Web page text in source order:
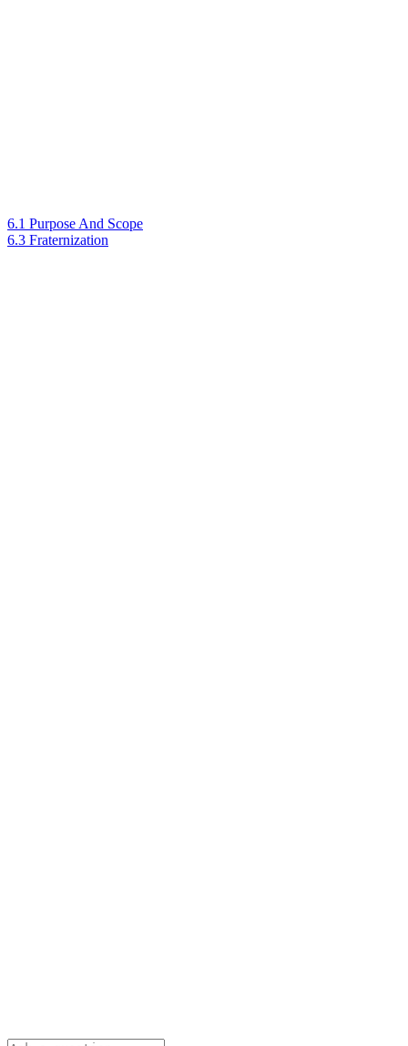
6.1 Purpose And Scope
6.3 Fraternization